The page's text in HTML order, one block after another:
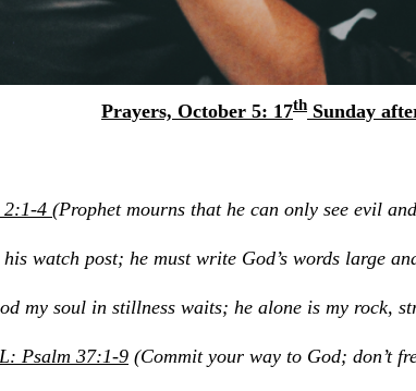
Prayers, October 5: 17th Sunday
2:1-4 (Prophet mourns that he can only see evil
post; he must write God’s words large
my soul in stillness waits; he alone is my rock,
Psalm 37:1-9 (Commit your way to God; don’t